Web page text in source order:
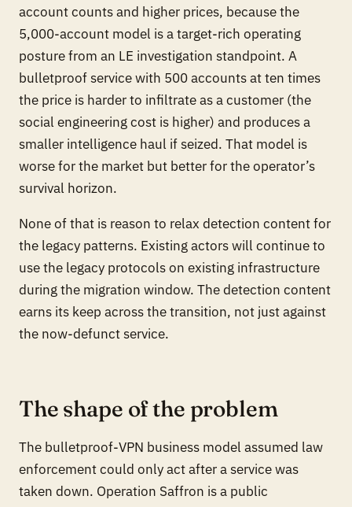
account counts and higher prices, because the
5,000-account model is a target-rich operating
posture from an LE investigation standpoint. A
bulletproof service with 500 accounts at ten times
the price is harder to infiltrate as a customer (the
social engineering cost is higher) and produces a
smaller intelligence haul if seized. That model is
worse for the market but better for the operator’s
survival horizon.
None of that is reason to relax detection content for
the legacy patterns. Existing actors will continue to
use the legacy protocols on existing infrastructure
during the migration window. The detection content
earns its keep across the transition, not just against
the now-defunct service.
The shape of the problem
The bulletproof-VPN business model assumed law
enforcement could only actaftera service was
taken down. Operation Saffron is a public